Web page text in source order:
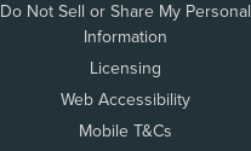
Do Not Sell or Share My Personal
Information
Licensing
Web Accessibility
Mobile T&Cs